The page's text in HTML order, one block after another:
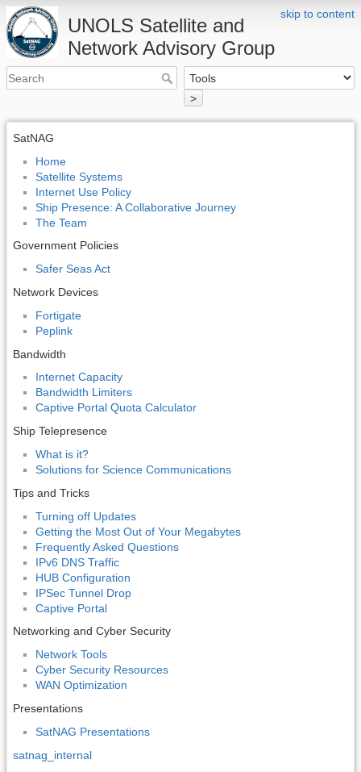
skip to content
UNOLS Satellite and
Network Advisory Group
>
SatNAG
Home
Satellite Systems
Internet Use Policy
Ship Presence: A Collaborative Journey
The Team
Government Policies
Safer Seas Act
Network Devices
Fortigate
Peplink
Bandwidth
Internet Capacity
Bandwidth Limiters
Captive Portal Quota Calculator
Ship Telepresence
What is it?
Solutions for Science Communications
Tips and Tricks
Turning off Updates
Getting the Most Out of Your Megabytes
Frequently Asked Questions
IPv6 DNS Traffic
HUB Configuration
IPSec Tunnel Drop
Captive Portal
Networking and Cyber Security
Network Tools
Cyber Security Resources
WAN Optimization
Presentations
SatNAG Presentations
satnag_internal